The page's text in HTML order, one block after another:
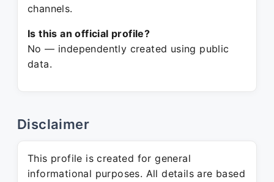
channels.
Is this an official profile?
No — independently created using public
data.
Disclaimer
This profile is created for general
informational purposes. All details are based